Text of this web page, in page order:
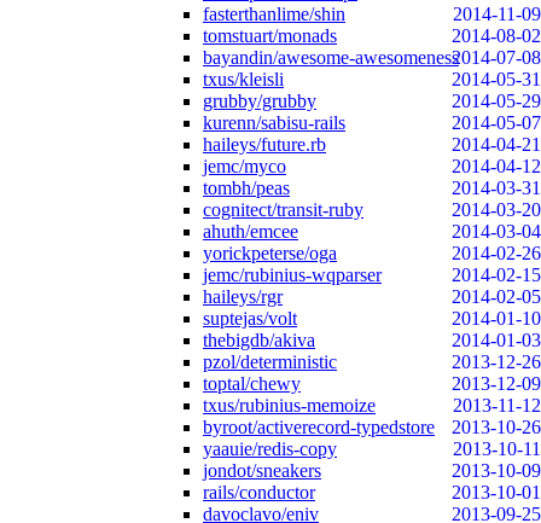
fasterthanlime/shin
2014-11-09
tomstuart/monads
2014-08-02
bayandin/awesome-awesomeness2014-07-08
txus/kleisli
2014-05-31
grubby/grubby
2014-05-29
kurenn/sabisu-rails
2014-05-07
haileys/future.rb
2014-04-21
jemc/myco
2014-04-12
tombh/peas
2014-03-31
cognitect/transit-ruby
2014-03-20
ahuth/emcee
2014-03-04
yorickpeterse/oga
2014-02-26
jemc/rubinius-wqparser
2014-02-15
haileys/rgr
2014-02-05
suptejas/volt
2014-01-10
thebigdb/akiva
2014-01-03
pzol/deterministic
2013-12-26
toptal/chewy
2013-12-09
txus/rubinius-memoize
2013-11-12
byroot/activerecord-typedstore
2013-10-26
yaauie/redis-copy
2013-10-11
jondot/sneakers
2013-10-09
rails/conductor
2013-10-01
davoclavo/eniv
2013-09-25